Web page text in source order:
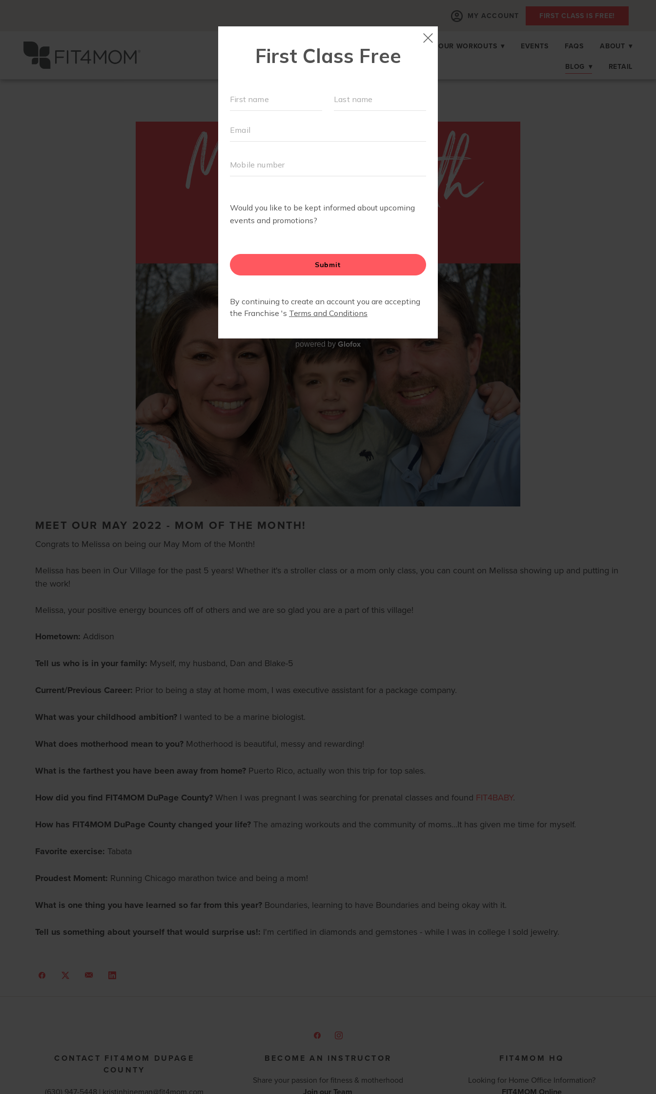
MY ACCOUNT FIRST CLASS IS FREE!
OUR WORKOUTS ▾ EVENTS FAQS ABOUT ▾
BLOG ▾ RETAIL
MEET OUR MAY 2022 - MOM OF THE MONTH!
Congrats to Melissa on being our May Mom of the Month!
Melissa has been in Our Village for the past 5 years! Whether it's a stroller class or a mom only class, you can count on Melissa showing up and putting in
the work!
Melissa, your positive energy bounces off of others and we are so glad you are a part of this village!
Hometown: Addison
Tell us who is in your family: Myself, my husband, Dan and Blake-5
Current/Previous Career: Prior to being a stay at home mom, I was executive assistant for a package company.
What was your childhood ambition? I wanted to be a marine biologist.
What does motherhood mean to you? Motherhood is beautiful, messy and rewarding!
What is the farthest you have been away from home? Puerto Rico, actually won this trip for top sales.
How did you find FIT4MOM DuPage County? When I was pregnant I was searching for prenatal classes and found FIT4BABY.
How has FIT4MOM DuPage County changed your life? The amazing workouts and the community of moms...It has given me time for myself.
Favorite exercise: Tabata
Proudest Moment: Running Chicago marathon twice and being a mom!
What is one thing you have learned so far from this year? Boundaries, learning to have Boundaries and being okay with it.
Tell us something about yourself that would surprise us!: I'm certified in diamonds and gemstones - while I was in college I sold jewelry.
CONTACT FIT4MOM DUPAGE
COUNTY
(630) 947-5448 | kristinhineman@fit4mom.com
BECOME AN INSTRUCTOR
Share your passion for fitness & motherhood
FIT4MOM HQ
Looking for Home Office Information?
powered by Glofox